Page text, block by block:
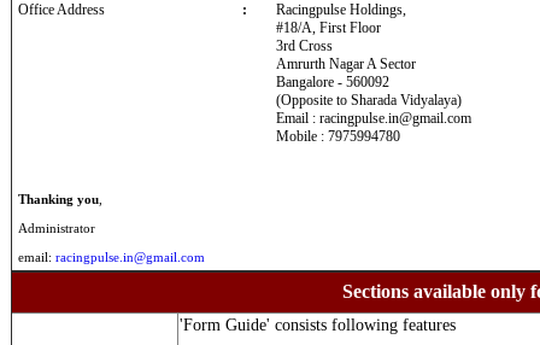
Office Address :
Racingpulse Holdings,
#18/A, First Floor
3rd Cross
Amrurth Nagar A Sector
Bangalore - 560092
(Opposite to Sharada Vidyalaya)
Email : racingpulse.in@gmail.com
Mobile : 7975994780
Thanking you
Administrator
email: racingpulse.in@gmail.com
Sections available only
'Form Guide' consists following features